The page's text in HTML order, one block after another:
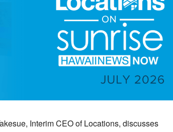
Interim CEO of Locations, discusses